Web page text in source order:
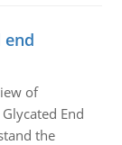
end
of
End
the